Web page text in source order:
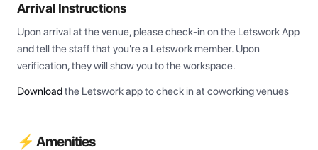
Arrival Instructions
Upon arrival at the venue, please check-in on the Letswork App
and tell the staff that you're a Letswork member. Upon
verification, they will show you to the workspace.
Downloadthe Letswork app to check in at coworking venues
⚡ Amenities